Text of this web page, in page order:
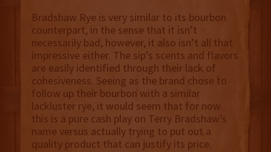
Bradshaw Rye is very similar to its bourbon
counterpart, in the sense that it isn’t
necessarily bad, however, it also isn’t all that
impressive either. The sip’s scents and flavors
are easily identified through their lack of
cohesiveness. Seeing as the brand chose to
follow up their bourbon with a similar
lackluster rye, it would seem that for now
this is a pure cash play on Terry Bradshaw’s
name versus actually trying to put out a
quality product that can justify its price.